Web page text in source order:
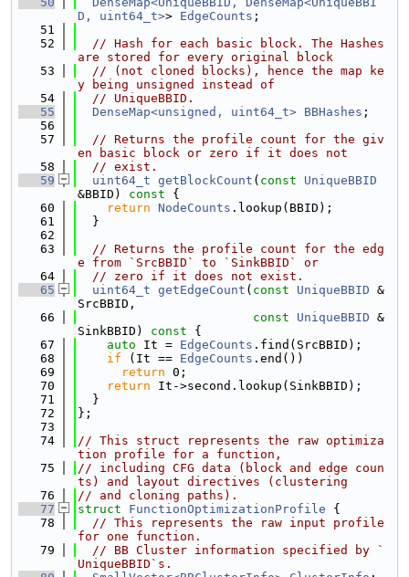
D, uint64_t>> EdgeCounts ;
   51
   52
// Hash for each basic block. The Hashes
are stored for every original block
   53
// (not cloned blocks), hence the map ke
y being unsigned instead of
   54
// UniqueBBID.
   55
DenseMap<unsigned, uint64_t> BBHashes ;
   56
   57
// Returns the profile count for the giv
en basic block or zero if it does not
   58
// exist.
   59
uint64_t getBlockCount ( const
UniqueBBID
&BBID)
const {
   60
return NodeCounts .lookup(BBID);
   61
  }
   62
   63
// Returns the profile count for the edg
e from `SrcBBID` to `SinkBBID` or
   64
// zero if it does not exist.
   65
uint64_t getEdgeCount ( const UniqueBBID &
SrcBBID,
   66
const UniqueBBID &
SinkBBID)
const {
   67
auto It = EdgeCounts .find(SrcBBID);
   68
if (It == EdgeCounts .end())
   69
return 0;
   70
return It->second.lookup(SinkBBID);
   71
  }
   72
};
   73
   74
// This struct represents the raw optimiza
tion profile for a function,
   75
// including CFG data (block and edge coun
ts) and layout directives (clustering
   76
// and cloning paths).
   77
struct FunctionOptimizationProfile {
   78
// This represents the raw input profile
for one function.
   79
// BB Cluster information specified by `
UniqueBBID`s.